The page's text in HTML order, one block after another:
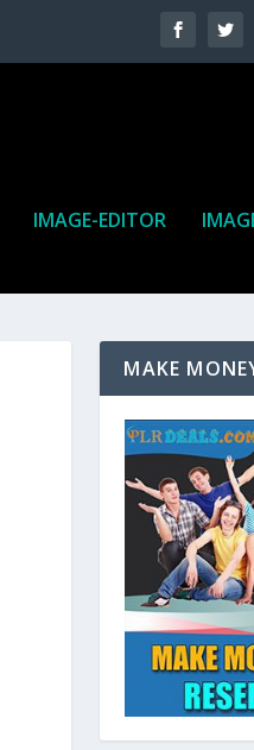
IMAGE-EDITOR
MAKE